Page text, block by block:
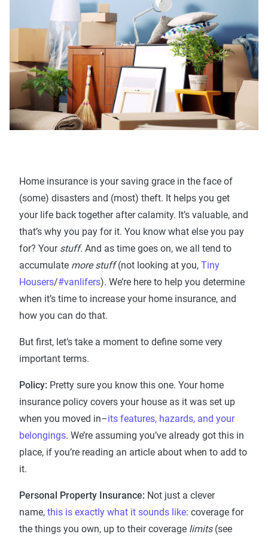
Home insurance is your saving grace in the face of
(some) disasters and (most) theft. It helps you get
your life back together after calamity. It’s valuable, and
that’s why you pay for it. You know what else you pay
for? Your stuff. And as time goes on, we all tend to
accumulate more stuff(not looking at you, Tiny
Housers/#vanlifers). We’re here to help you determine
when it’s time to increase your home insurance, and
how you can do that.
But first, let’s take a moment to define some very
important terms.
Policy: Pretty sure you know this one. Your home
insurance policy covers your house as it was set up
when you moved in–its features, hazards, and your
belongings. We’re assuming you’ve already got this in
place, if you’re reading an article about when to add to
it.
Personal Property Insurance: Not just a clever
name, this is exactly what it sounds like: coverage for
the things you own, up to their coverage limits(see